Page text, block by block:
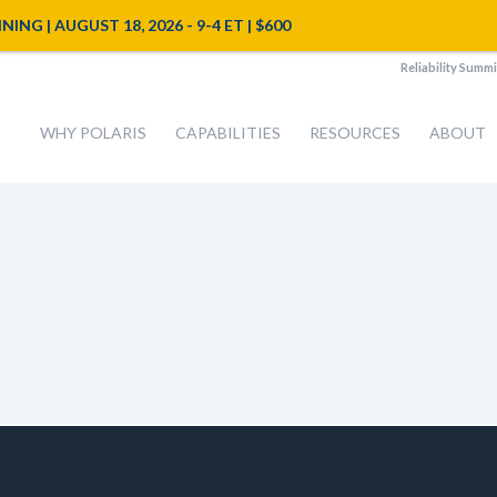
Reliability
WHY POLARIS CAPABILITIES RESOURCES ABOUT
| AUGUST 18, 2026 - 9-4 ET | $600